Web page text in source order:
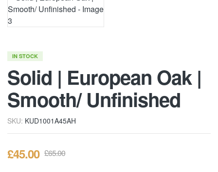
IN STOCK
Solid | European Oak |
Smooth/ Unfinished
SKU: KUD1001A45AH
£65.00
£45.00